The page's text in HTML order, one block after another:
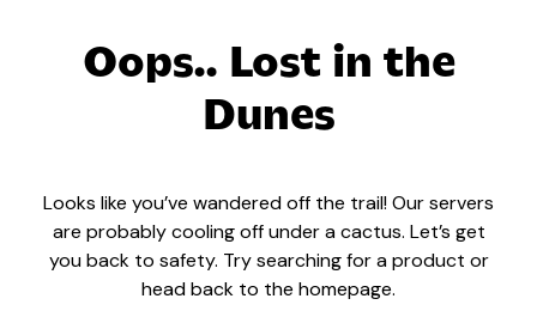
Oops.. Lost in the
Dunes
Looks like you’ve wandered off the trail! Our servers
are probably cooling off under a cactus. Let’s get
you back to safety. Try searching for a product or
head back to the homepage.